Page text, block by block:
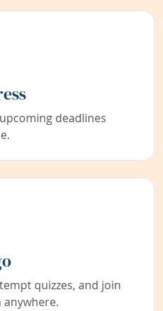
deadlines
quizzes, and join